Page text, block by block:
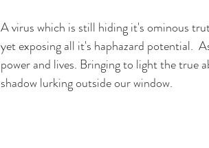
A virus which is still hiding it's ominous
yet exposing all it's haphazard potential.
power and lives. Bringing to light the true
shadow lurking outside our window.